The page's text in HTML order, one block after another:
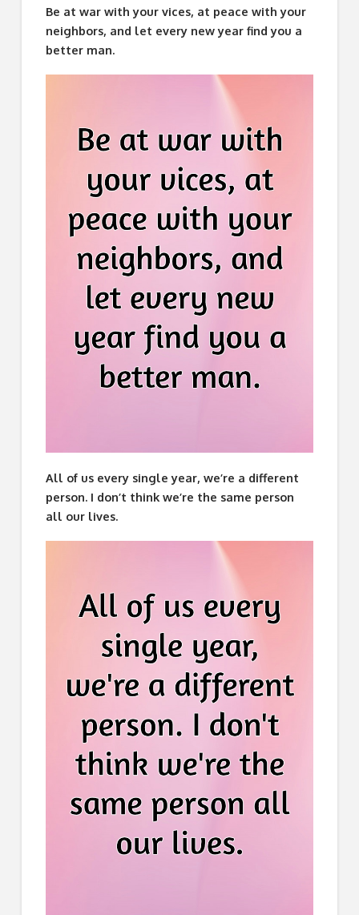
Be at war with your vices, at peace with your
neighbors, and let every new year find you a
better man.
All of us every single year, we’re a different
person. I don’t think we’re the same person
all our lives.